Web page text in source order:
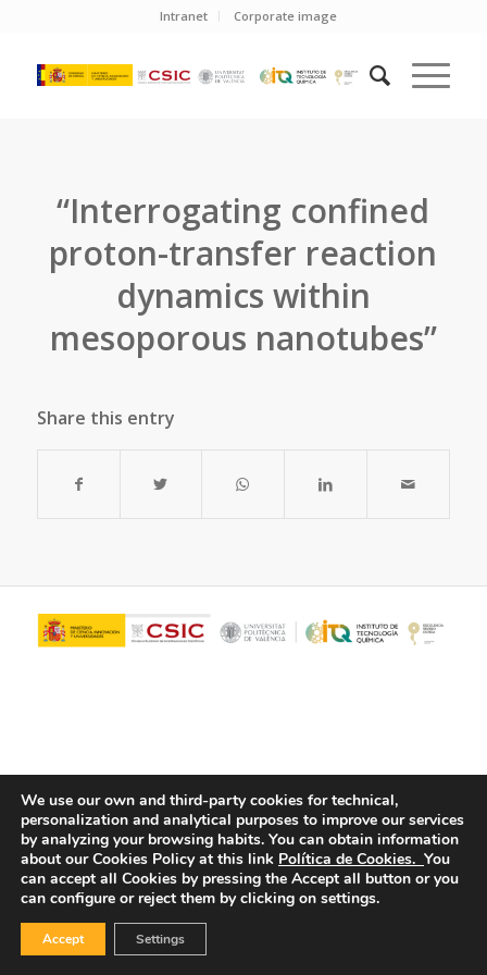
Intranet Corporate image
“Interrogating confined
proton-transfer reaction
dynamics within
mesoporous nanotubes”
Share this entry
© Copyright - ITQ -Privacy Policy-Cookies Policy
We use our own and third-party cookies for technical,
personalization and analytical purposes to improve our services
by analyzing your browsing habits. You can obtain information
about our Cookies Policy at this link Política de Cookies. You
can accept all Cookies by pressing the Accept all button or you
can configure or reject them by clicking on settings.
Accept Settings